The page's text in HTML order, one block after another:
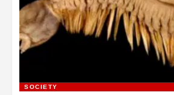
SOCIETY